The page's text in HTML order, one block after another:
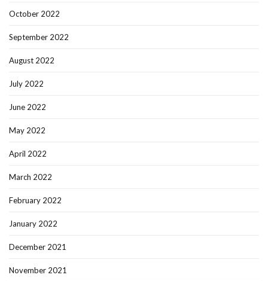
October 2022
September 2022
August 2022
July 2022
June 2022
May 2022
April 2022
March 2022
February 2022
January 2022
December 2021
November 2021